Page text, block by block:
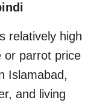
relatively high
or parrot price
Islamabad,
and living